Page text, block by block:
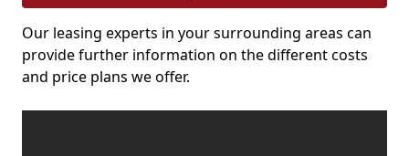
Our leasing experts in your surrounding areas can
provide further information on the different costs
and price plans we offer.